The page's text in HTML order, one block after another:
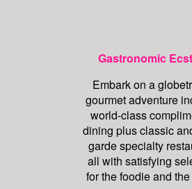
Gastronomic
Embark on a
gourmet adventure
world-class
dining plus classic
garde specialty
all with satisfying
for the foodie and